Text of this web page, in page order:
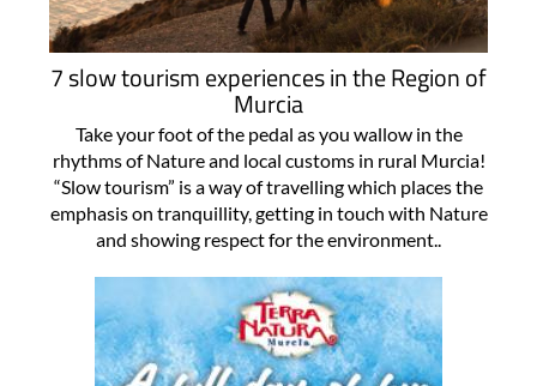
7 slow tourism experiences in the Region of
Murcia
Take your foot of the pedal as you wallow in the
rhythms of Nature and local customs in rural Murcia!
“Slow tourism” is a way of travelling which places the
emphasis on tranquillity, getting in touch with Nature
and showing respect for the environment..